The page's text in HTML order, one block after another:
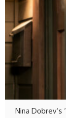
Nina Dobrev’s